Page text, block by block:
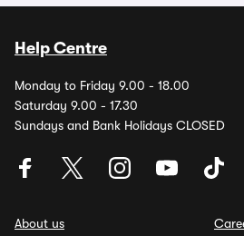
Help Centre
Monday to Friday 9.00 - 18.00
Saturday 9.00 - 17.30
Sundays and Bank Holidays CLOSED
About us